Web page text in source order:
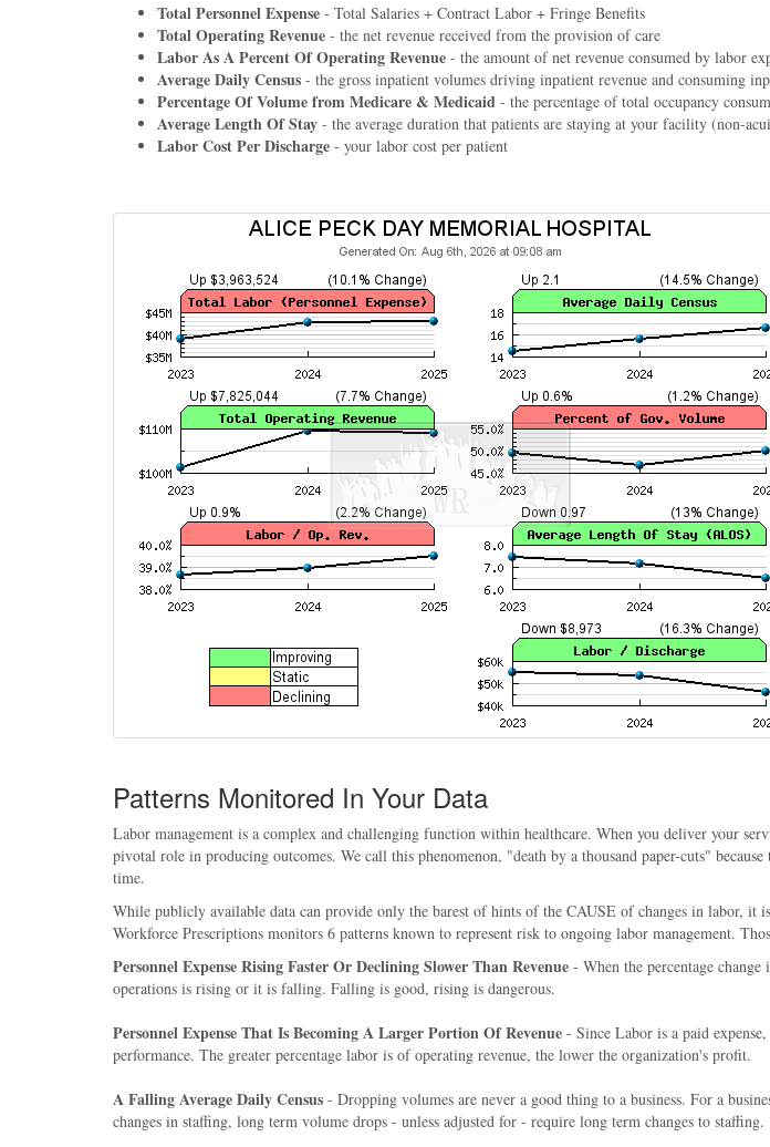
Total Personnel Expense - Total Salaries + Contract Labor + Fringe Benefits
Total Operating Revenue - the net revenue received from the provision of care
Labor As A Percent Of Operating Revenue - the amount of net revenue consumed by labor
Average Daily Census - the gross inpatient volumes driving inpatient revenue and consuming
Percentage Of Volume from Medicare & Medicaid - the percentage of total occupancy
Average Length Of Stay - the average duration that patients are staying at your facility (non-
Labor Cost Per Discharge - your labor cost per patient
Patterns Monitored In Your Data
Labor management is a complex and challenging function within healthcare. When you deliver your
pivotal role in producing outcomes. We call this phenomenon, "death by a thousand paper-cuts"
time.
While publicly available data can provide only the barest of hints of the CAUSE of changes in labor, it
Workforce Prescriptions monitors 6 patterns known to represent risk to ongoing labor management.
Personnel Expense Rising Faster Or Declining Slower Than Revenue - When the percentage
operations is rising or it is falling. Falling is good, rising is dangerous.
Personnel Expense That Is Becoming A Larger Portion Of Revenue - Since Labor is a paid
performance. The greater percentage labor is of operating revenue, the lower the organization's profit.
A Falling Average Daily Census - Dropping volumes are never a good thing to a business. For a
changes in staffing, long term volume drops - unless adjusted for - require long term changes to staffing.